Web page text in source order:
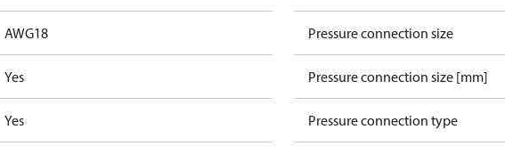
AWG18
Yes
Yes
Pressure connection size
Pressure connection size [mm]
Pressure connection type